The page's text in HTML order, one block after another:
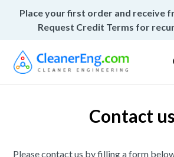
Place your first order and receive
Request Credit Terms for
Contact us
Please contact us by filling a form